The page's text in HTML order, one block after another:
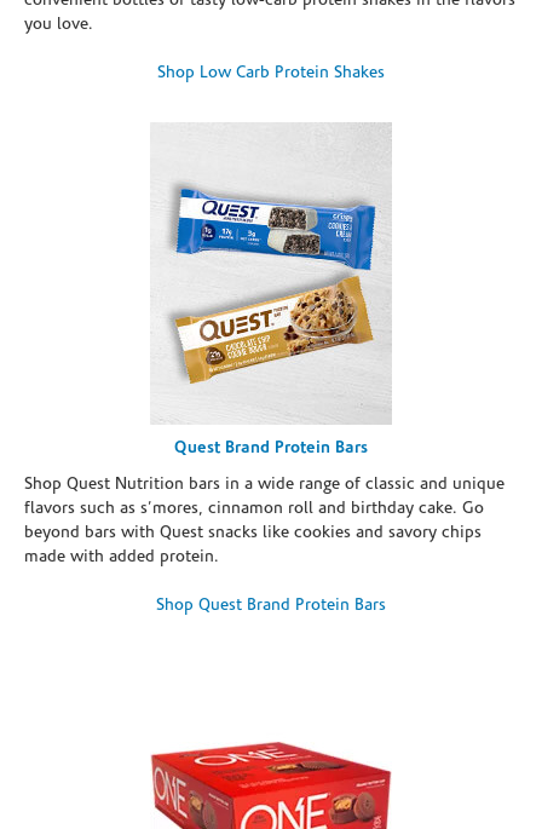
you love.
Shop Low Carb Protein Shakes
Quest Brand Protein Bars
Shop Quest Nutrition bars in a wide range of classic and unique
flavors such as s’mores, cinnamon roll and birthday cake. Go
beyond bars with Quest snacks like cookies and savory chips
made with added protein.
Shop Quest Brand Protein Bars